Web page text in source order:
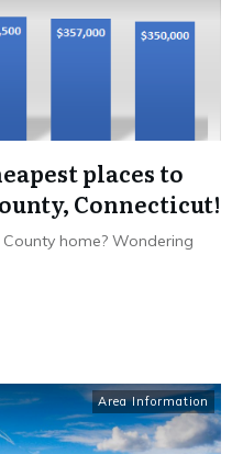
places to
Connecticut!
home? Wondering
Area Information